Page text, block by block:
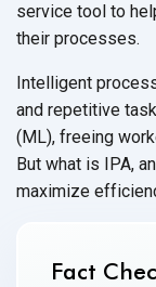
service tool to
their processes.
Intelligent
and repetitive
(ML), freeing
But what is IPA,
maximize
Fact